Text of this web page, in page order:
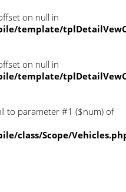
on null in
template/
on null in
template/
to parameter #1 ($num) of
class/Scope/